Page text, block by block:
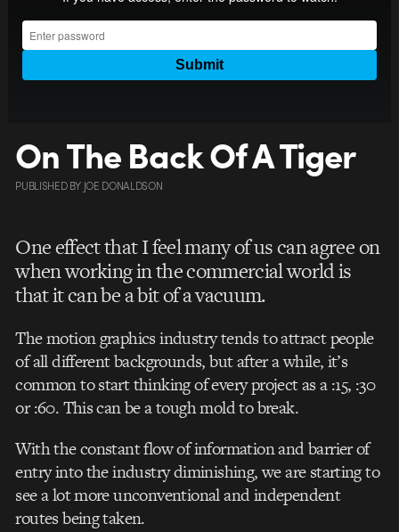
On The Back Of A Tiger
PUBLISHEDBY JOE DONALDSON
One effect that I feel many of us can agree on
when working in the commercial world is
that it can be a bit of a vacuum.
The motion graphics industry tends to attract people
of all different backgrounds, but after a while, it’s
common to start thinking of every project as a :15, :30
or :60. This can be a tough mold to break.
With the constant flow of information and barrier of
entry into the industry diminishing, we are starting to
see a lot more unconventional and independent
routes being taken.